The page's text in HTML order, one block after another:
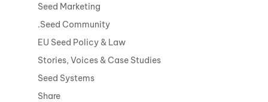
Seed Marketing
.Seed Community
EU Seed Policy & Law
Stories, Voices & Case Studies
Seed Systems
Share